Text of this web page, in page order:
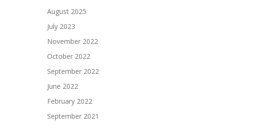
August 2025
July 2023
November 2022
October 2022
September 2022
June 2022
February 2022
September 2021